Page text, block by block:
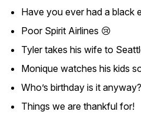
Have you ever had a black
Poor Spirit Airlines 😢
Tyler takes his wife to
Monique watches his kids
Who’s birthday is it anyway?
Things we are thankful for!